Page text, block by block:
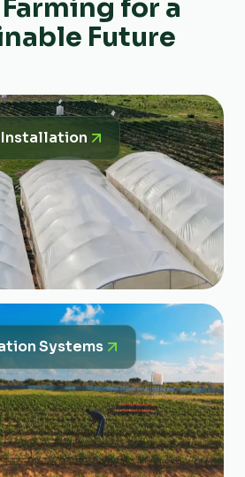
for a
Future
Installation
Systems